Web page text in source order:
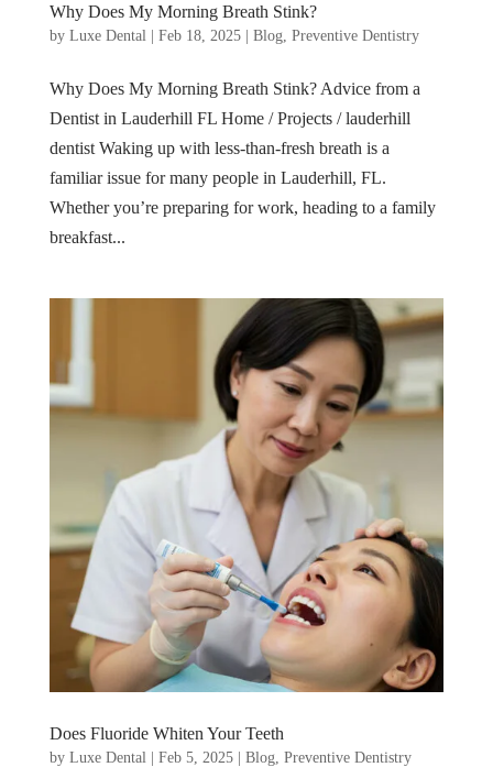
Why Does My Morning Breath Stink?
by Luxe Dental | Feb 18, 2025| Blog, Preventive Dentistry
Why Does My Morning Breath Stink? Advice from a
Dentist in Lauderhill FL Home / Projects / lauderhill
dentist Waking up with less-than-fresh breath is a
familiar issue for many people in Lauderhill, FL.
Whether you’re preparing for work, heading to a family
breakfast...
Does Fluoride Whiten Your Teeth
by Luxe Dental Feb 5, 2025| Blog, Preventive Dentistry